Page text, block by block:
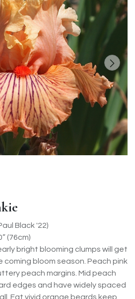
Black '22)
(76cm)
bright blooming clumps will get
coming bloom season. Peach pink
peach margins. Mid peach
edges and have widely spaced
Fat vivid orange beards keep